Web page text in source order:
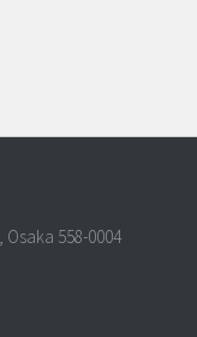
558-0004